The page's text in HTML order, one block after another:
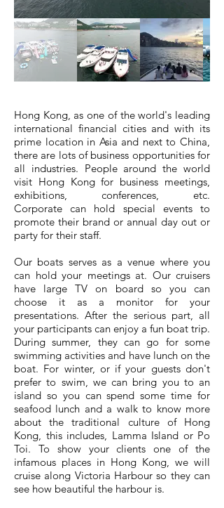
Hong Kong, as one of the world's leading
international financial cities and with its
prime location in Asia and next to China,
there are lots of business opportunities for
all industries. People around the world
visit Hong Kong for business meetings,
exhibitions, conferences, etc.
Corporate can hold special events to
promote their brand or annual day out or
party for their staff.
Our boats serves as a venue where you
can hold your meetings at. Our cruisers
have large TV on board so you can
choose it as a monitor for your
presentations. After the serious part, all
your participants can enjoy a fun boat trip.
During summer, they can go for some
swimming activities and have lunch on the
boat. For winter, or if your guests don't
prefer to swim, we can bring you to an
island so you can spend some time for
seafood lunch and a walk to know more
about the traditional culture of Hong
Kong, this includes, Lamma Island or Po
Toi. To show your clients one of the
infamous places in Hong Kong, we will
cruise along Victoria Harbour so they can
see how beautiful the harbour is.